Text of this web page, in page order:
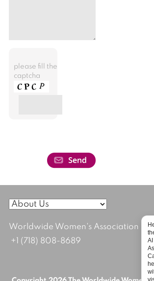
please fill the
captcha
Worldwide Women's Association
+1 (718) 808-8689
AI